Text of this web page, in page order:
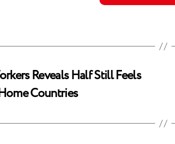
Reveals Half Still Feels
Countries